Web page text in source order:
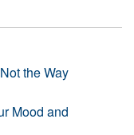
the Way
Mood and